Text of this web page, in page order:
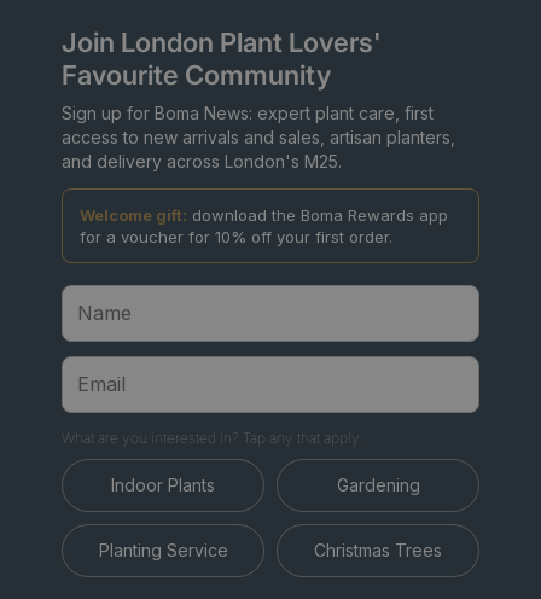
Join London Plant Lovers'
Favourite Community
Sign up for Boma News: expert plant care, first
access to new arrivals and sales, artisan planters,
and delivery across London's M25.
Welcome gift: download the Boma Rewards app
for a voucher for 10% off your first order.
What are you interested in? Tap any that apply.
Indoor Plants Gardening
Planting Service Christmas Trees